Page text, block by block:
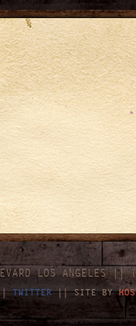
LOS ANGELES
TWITTER|| SITE BY